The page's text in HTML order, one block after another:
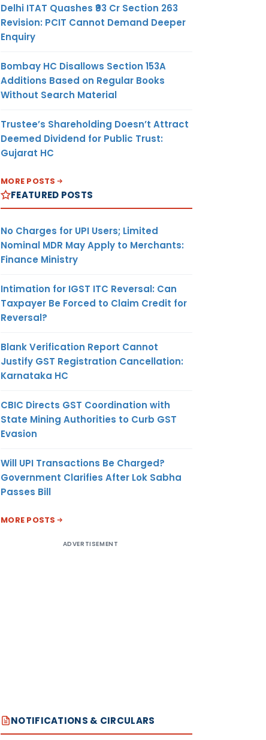
Delhi ITAT Quashes ₹93 Cr Section 263
Revision: PCIT Cannot Demand Deeper
Enquiry
Bombay HC Disallows Section 153A
Additions Based on Regular Books
Without Search Material
Trustee’s Shareholding Doesn’t Attract
Deemed Dividend for Public Trust:
Gujarat HC
MORE POSTS
FEATURED POSTS
No Charges for UPI Users; Limited
Nominal MDR May Apply to Merchants:
Finance Ministry
Intimation for IGST ITC Reversal: Can
Taxpayer Be Forced to Claim Credit for
Reversal?
Blank Verification Report Cannot
Justify GST Registration Cancellation:
Karnataka HC
CBIC Directs GST Coordination with
State Mining Authorities to Curb GST
Evasion
Will UPI Transactions Be Charged?
Government Clarifies After Lok Sabha
Passes Bill
MORE POSTS
ADVERTISEMENT
NOTIFICATIONS & CIRCULARS